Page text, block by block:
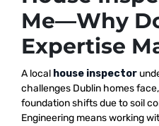
Me—Why
Expertise
A local house inspector
challenges Dublin homes
foundation shifts due to soil
Engineering means working